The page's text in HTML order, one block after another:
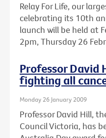
Relay For Life, our
celebrating its 10th
launch will be held at
2pm, Thursday 26
Professor David
fighting all
Monday 26 January 2009
Professor David Hill,
Council Victoria, has